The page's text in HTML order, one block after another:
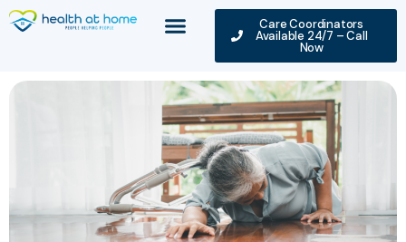
Care Coordinators
Available 24/7 – Call
Now